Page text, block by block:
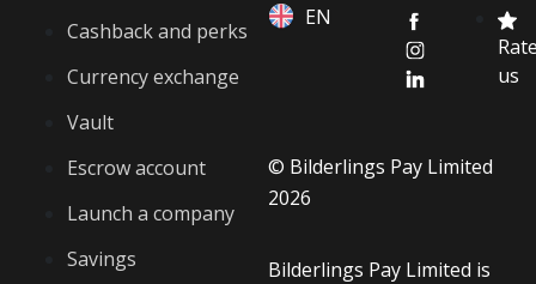
Cashback and perks
Currency exchange
Vault
Escrow account
Launch a company
Savings
EN
us
© Bilderlings Pay Limited
2026
Bilderlings Pay Limited is